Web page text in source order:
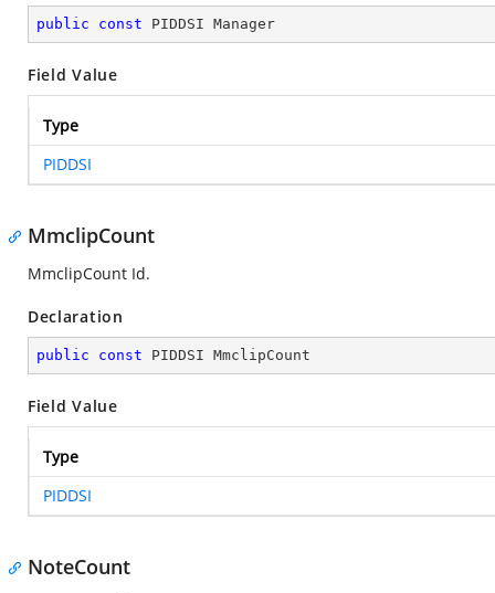
public const PIDDSI Manager
Field Value
Type
PIDDSI
MmclipCount
MmclipCount Id.
Declaration
public const PIDDSI MmclipCount
Field Value
Type
PIDDSI
NoteCount